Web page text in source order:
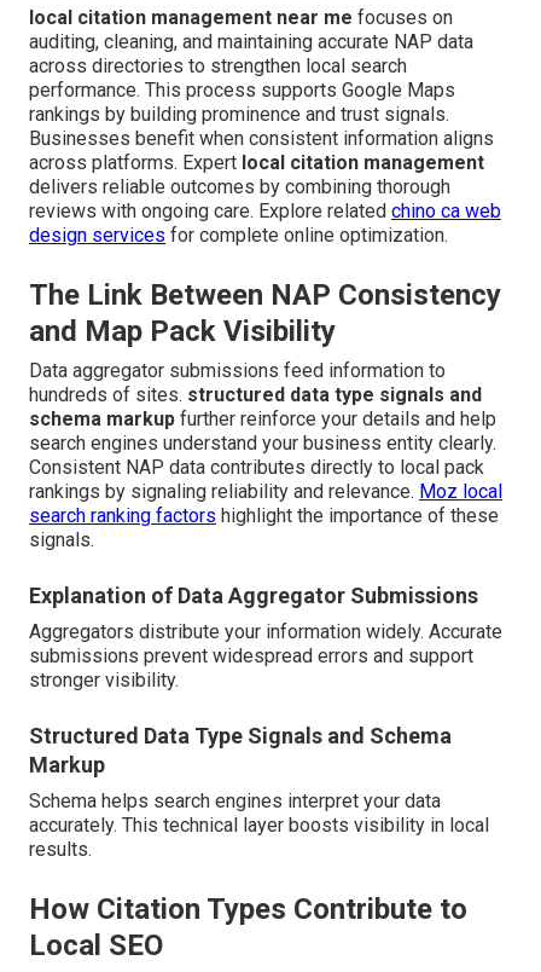
local citation management near me focuses on
auditing, cleaning, and maintaining accurate NAP data
across directories to strengthen local search
performance. This process supports Google Maps
rankings by building prominence and trust signals.
Businesses benefit when consistent information aligns
across platforms. Expert local citation management
delivers reliable outcomes by combining thorough
reviews with ongoing care. Explore related chino ca web
design services for complete online optimization.
The Link Between NAP Consistency
and Map Pack Visibility
Data aggregator submissions feed information to
hundreds of sites. structured data type signals and
schema markup further reinforce your details and help
search engines understand your business entity clearly.
Consistent NAP data contributes directly to local pack
rankings by signaling reliability and relevance. Moz local
search ranking factors highlight the importance of these
signals.
Explanation of Data Aggregator Submissions
Aggregators distribute your information widely. Accurate
submissions prevent widespread errors and support
stronger visibility.
Structured Data Type Signals and Schema
Markup
Schema helps search engines interpret your data
accurately. This technical layer boosts visibility in local
results.
How Citation Types Contribute to
Local SEO